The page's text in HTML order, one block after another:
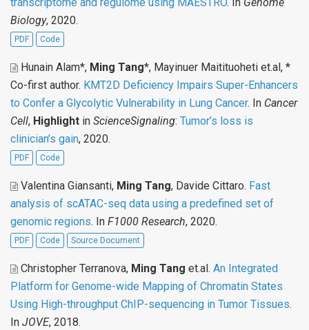
Biology, 2020.
PDF Code
Hunain Alam*, Ming Tang*, Mayinuer Maitituoheti et.al, *
Co-first author. KMT2D Deficiency Impairs Super-Enhancers
to Confer a Glycolytic Vulnerability in Lung Cancer. In Cancer
Cell, Highlight in ScienceSignaling: Tumor’s loss is
clinician’s gain, 2020.
PDF Code
Valentina Giansanti, Ming Tang, Davide Cittaro. Fast
analysis of scATAC-seq data using a predefined set of
genomic regions. In F1000 Research, 2020.
PDF Code Source Document
Christopher Terranova, Ming Tang et.al. An Integrated
Platform for Genome-wide Mapping of Chromatin States
Using High-throughput ChIP-sequencing in Tumor Tissues.
In JOVE, 2018.